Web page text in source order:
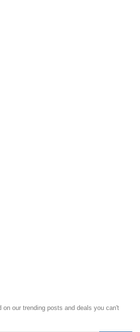
on our trending posts and deals you can't